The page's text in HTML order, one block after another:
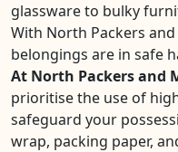
glassware to bulky
With North Packers
belongings are in safe
At North Packers and
prioritise the use of
safeguard your
wrap, packing paper,